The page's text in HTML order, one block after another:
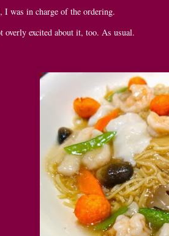
I was in charge of the ordering.
overly excited about it, too. As usual.